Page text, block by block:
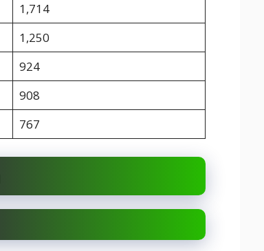
1,714
1,250
924
908
767